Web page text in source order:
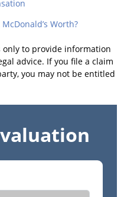
Worth?
to provide information
advice. If you file a claim
you may not be entitled